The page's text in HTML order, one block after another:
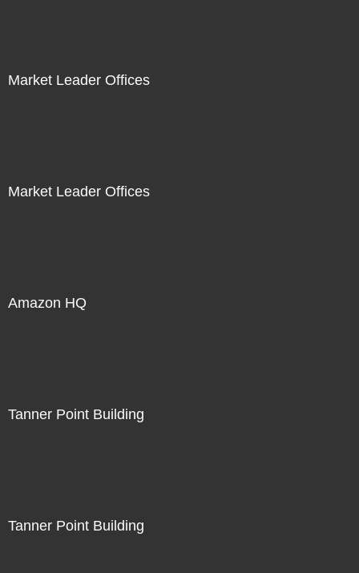
Market Leader Offices
Market Leader Offices
Amazon HQ
Tanner Point Building
Tanner Point Building